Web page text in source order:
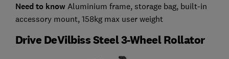
Need to know Aluminium frame, storage bag, built-in
accessory mount, 158kg max user weight
Drive DeVilbiss Steel 3-Wheel Rollator